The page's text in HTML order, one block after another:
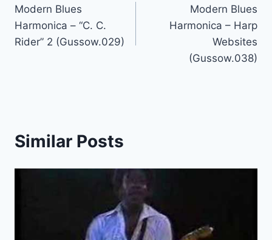
navigation
Modern Blues
Harmonica – “C. C.
Rider” 2 (Gussow.029)
Modern Blues
Harmonica – Harp
Websites
(Gussow.038)
Similar Posts